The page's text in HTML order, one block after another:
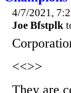
4/7/2021,
Joe Bfstplk
<<>>
They are